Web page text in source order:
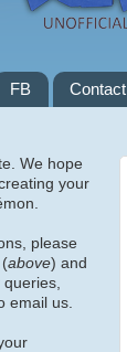
FB Contact
We hope
your
please
(above) and
email us.